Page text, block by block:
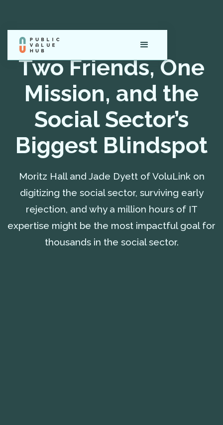
Two Friends, One
Mission, and the
Social Sector’s
Biggest Blindspot
Moritz Hall and Jade Dyett of VoluLink on
digitizing the social sector, surviving early
rejection, and why a million hours of IT
expertise might be the most impactful goal for
thousands in the social sector.